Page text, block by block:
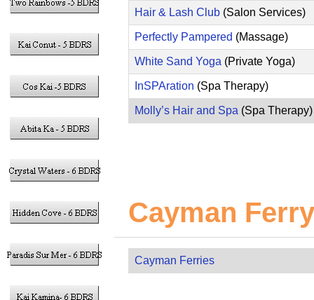
Hair & Lash Club (Salon Services)
Perfectly Pampered (Massage)
White Sand Yoga (Private Yoga)
InSPAration (Spa Therapy)
Molly’s Hair and Spa (Spa Therapy)
Cayman
Cayman Ferries